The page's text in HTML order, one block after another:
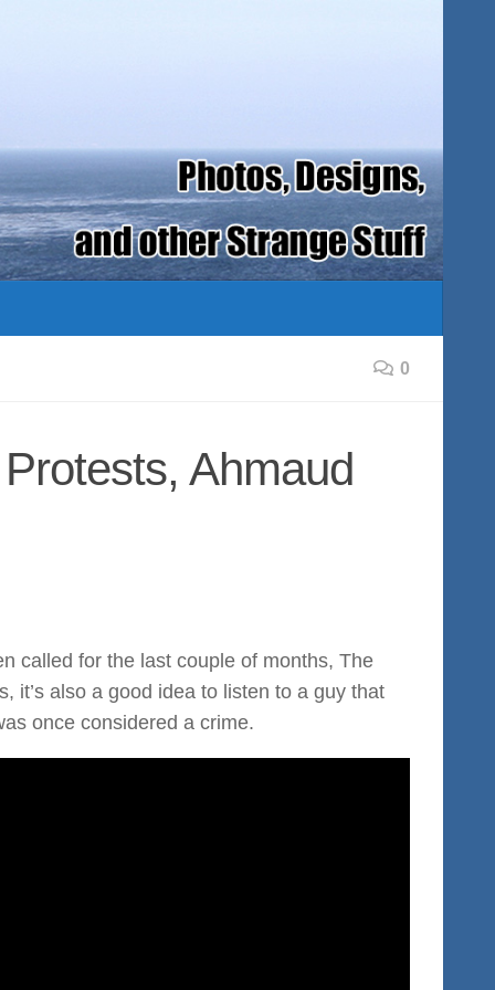
0
Ahmaud
called for the last couple of months, The
it’s also a good idea to listen to a guy that
once considered a crime.